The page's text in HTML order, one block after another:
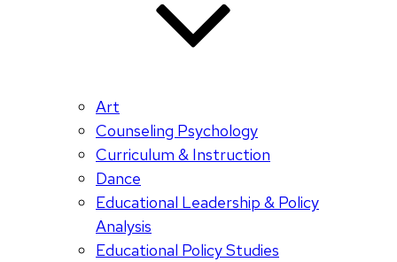
Art
Counseling Psychology
Curriculum & Instruction
Dance
Educational Leadership & Policy
Analysis
Educational Policy Studies